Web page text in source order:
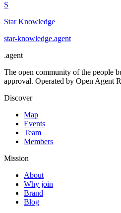
S
Star Knowledge
star-knowledge.agent
.agent
The open community of the people
approval. Operated by Open Agent
Discover
Map
Events
Team
Members
Mission
About
Why join
Brand
Blog